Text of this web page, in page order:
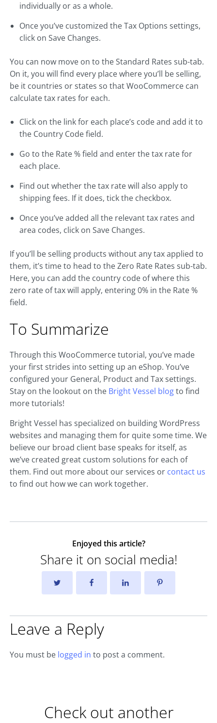
individually or as a whole.
Once you’ve customized the Tax Options settings,
click on Save Changes.
You can now move on to the Standard Rates sub-tab.
On it, you will find every place where you’ll be selling,
be it countries or states so that WooCommerce can
calculate tax rates for each.
Click on the link for each place’s code and add it to
the Country Code field.
Go to the Rate % field and enter the tax rate for
each place.
Find out whether the tax rate will also apply to
shipping fees. If it does, tick the checkbox.
Once you’ve added all the relevant tax rates and
area codes, click on Save Changes.
If you’ll be selling products without any tax applied to
them, it’s time to head to the Zero Rate Rates sub-tab.
Here, you can add the country code of where this
zero rate of tax will apply, entering 0% in the Rate %
field.
To Summarize
Through this WooCommerce tutorial, you’ve made
your first strides into setting up an eShop. You’ve
configured your General, Product and Tax settings.
Stay on the lookout on the Bright Vessel blogto find
more tutorials!
Bright Vessel has specialized on building WordPress
websites and managing them for quite some time. We
believe our broad client base speaks for itself, as
we’ve created great custom solutions for each of
them. Find out more about our services or contact us
to find out how we can work together.
Enjoyed this article?
Share it on social media!
Leave a Reply
You must be logged in to post a comment.
Check out another